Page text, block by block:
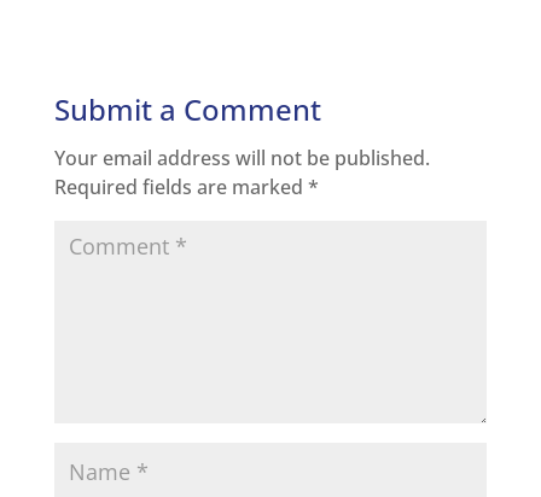
Submit a Comment
Your email address will not be published.
Required fields are marked *